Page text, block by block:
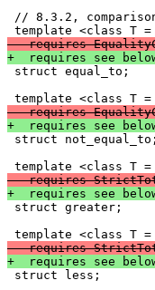
// 8.3.2,
-  requires
+  requires see
struct equal_to;
-  requires
+  requires see
struct not_equal_to;
-  requires
+  requires see
struct greater;
-  requires
+  requires see
struct less;